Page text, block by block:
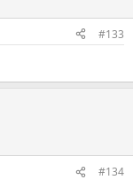
#133
#134